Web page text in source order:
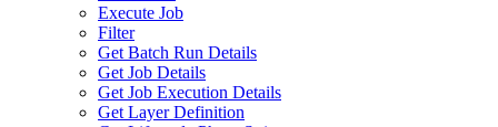
Execute Job
Filter
Get Batch Run Details
Get Job Details
Get Job Execution Details
Get Layer Definition